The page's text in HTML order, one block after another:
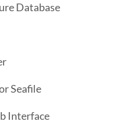
Database
Seafile
Interface